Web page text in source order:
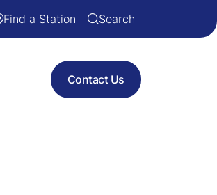
Find a Station Search
Contact Us